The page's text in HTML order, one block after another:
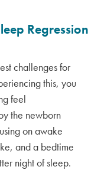
Regression
challenges for
this, you
feel
the newborn
on awake
and a bedtime
night of sleep.